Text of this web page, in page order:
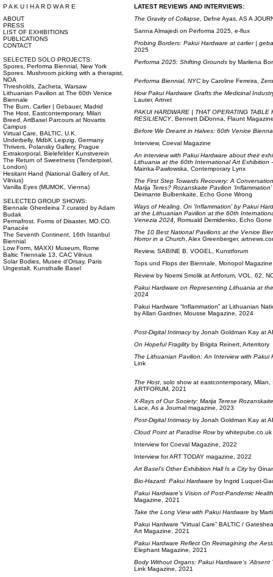
P A K U I H A R D W A R E
ABOUT
PRESS
LIST OF EXHIBITIONS
PUBLICATIONS
CONTACT
SELECTED SOLO PROJECTS:
Spores, Performa Biennial, New York
Spores. Mushroom picking with a therapist,
NOA
Thresholds, Zacheta, Warsaw
Lithuanian Pavilion at The 60th Venice
Biennale
The Burn, Carlier | Gebauer, Madrid
The Host, Eastcontemporary, Milan
Breed, ArtBasel Parcours at Novartis
Campus
Virtual Care, BALTIC, U.K.
Underbelly, MdbK Leipzig, Germany
Thrivers, Polansky Gallery, Prague
Extrakorporal, Bielefelder Kunstverein
The Return of Sweetness (Tenderpixel,
London)
Hesitant Hand (National Gallery of Art,
Vilnius)
Vanilla Eyes (MUMOK, Vienna)
SELECTED GROUP SHOWS:
Biennale Gherdeina 7 curated by Adam
Budak
Permafrost. Forms of Disaster, MO.CO.
Panacée
The Seventh Continent, 16th Istanbul
Biennial
Low Form, MAXXI Museum, Rome
Baltic Triennale 13, CAC Vilnius
Solar Bodies, Musee d'Orsay, Paris
Ungestalt, Kunsthalle Basel
LATEST REVIEWS AND INTERVIEWS:
The Gravity of Collapse , Defne Ayas, AS A
Sanna Almajedi on Performa 2025, e-flux
Probing Borders: Pakui Hardware at carlier |
2025
Performa 2025: Shifting Grounds by Marilena
Performa Biennial, NYC by Caroline Ferreira,
How Pakui Hardware Grafts the Medicinal
Lauter, Artnet
PAKUI HARDWARE | THAT OPERATING TABLE
RESILIENCY , Bennett DiDonna, Flaunt
Before We Dreamt in Halves: 60th Venice
Interview, Coeval Magazine
An interview with Pakui Hardware about their
Lithuania at the 60th International Art Exhibition
Mainka-Pawlowska, Contemporary Lynx
The First Step Towards Recovery: A
Marija Teres? Rozanskaite Pavilion
Deimante Bulbenkaite, Echo Gone Wrong
Ways of Healing. On 'Inflammation' by Pakui
at the Lithuanian Pavilion at the 60th
Venezia 2024 , Romuald Demidenko, Echo
The 10 Best National Pavilions at the Venice
Horror in a Church , Alex Greenberger,
Review, SABINE B. VOGEL, Kunstforum
Tops und Flops der Biennale, Monopol Magazine
Review by Noemi Smolik at Artforum, VOL. 62,
Pakui Hardware on Representing Lithuania at
2024
Pakui Hardware “Inflammation” at Lithuanian
by Allan Gardner, Mousse Magazine, 2024
Post-Digital Intimacyby Jonah Goldman Kay at
On Hopeful Fragilityby Brigita Reinert, Arterritory
The Lithuanian Pavilion: An Interview with Pakui
Link
The Host , solo show at eastcontemporary,
ARTFORUM, 2021
X-Rays of Our Society: Marija Terese
Lace, As a Journal magazine, 2023
Post-Digital Intimacyby Jonah Goldman Kay at
Cloud Point at Paradise Rowby whitepube.co.uk
Interview for Coeval Magazine, 2022
Interview for ART TODAY magazine, 2022
Art Basel’s Other Exhibition Hall Is a Cityby
Bio-Hazard: Pakui Hardware by Ingrid Luquet-
Pakui Hardware’s Vision of Post-Pandemic
Magazine, 2021
Take the Long View with Pakui Hardware by
Pakui Hardware “Virtual Care” BALTIC /
Art Magazine, 2021
Pakui Hardware Reflect On Reimagining the
Elephant Magazine, 2021
Body Without Organs: Pakui Hardware’s ‘Absent
Link Magazine, 2021